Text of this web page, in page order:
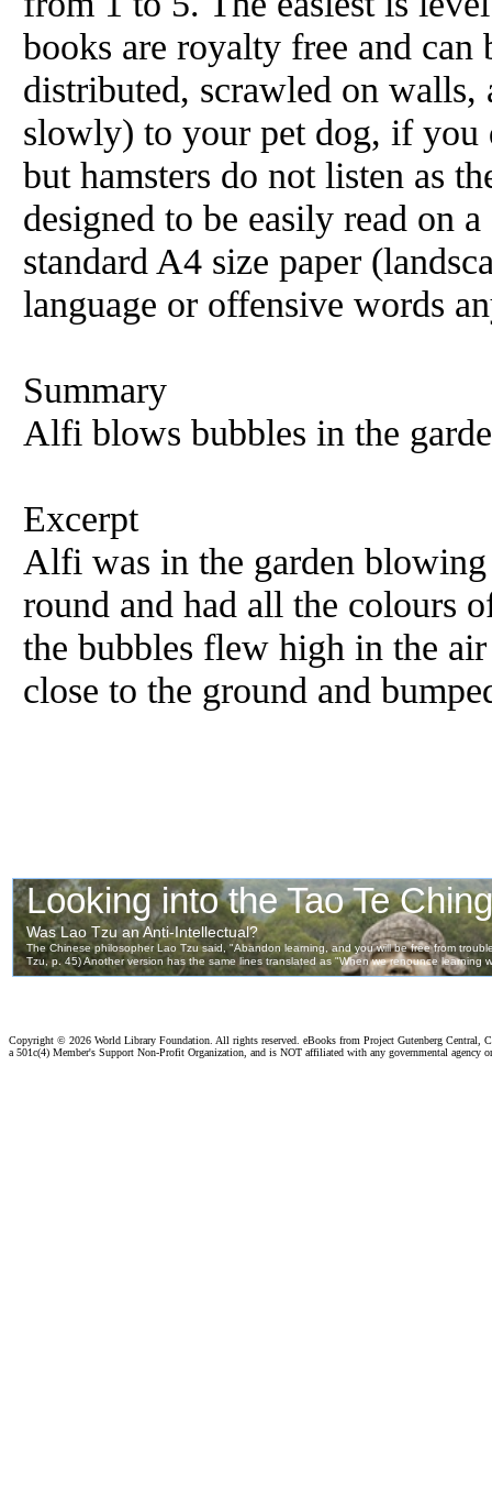
books are royalty free and can
distributed, scrawled on
slowly) to your pet dog, if you
but hamsters do not listen as
designed to be easily read on
standard A4 size paper
language or offensive words
Summary
Alfi blows bubbles in the
Excerpt
Alfi was in the garden
round and had all the colours
the bubbles flew high in the
close to the ground and
Copyright © 2026 World Library Foundation. All rights reserved. eBooks from Project Gutenberg Central,
a 501c(4) Member's Support Non-Profit Organization, and is NOT affiliated with any governmental agency